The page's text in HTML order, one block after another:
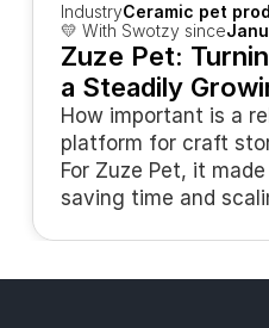
IndustryCeramic pet
💛 With Swotzy since
Zuze Pet:
a Steadily
How important is a
platform for craft
For Zuze Pet, it
saving time and